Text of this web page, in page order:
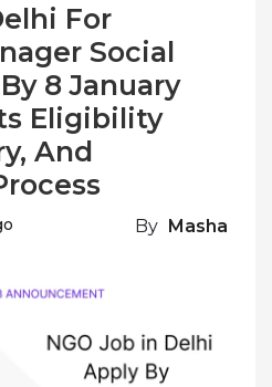
For
Social
8 January
Eligibility
And
By Masha